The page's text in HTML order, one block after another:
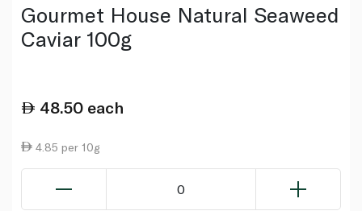
Gourmet House Natural Seaweed
Caviar 100g
48.50 each
4.85 per 10g
0